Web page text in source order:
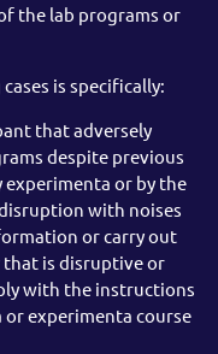
the lab programs or
is specifically:
that adversely
despite previous
or by the
with noises
or carry out
that is disruptive or
with the instructions
experimenta course